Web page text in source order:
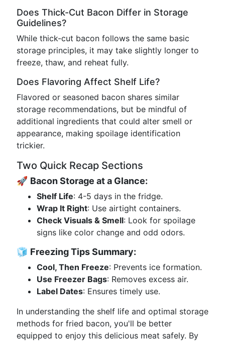
Does Thick-Cut Bacon Differ in Storage
Guidelines?
While thick-cut bacon follows the same basic
storage principles, it may take slightly longer to
freeze, thaw, and reheat fully.
Does Flavoring Affect Shelf Life?
Flavored or seasoned bacon shares similar
storage recommendations, but be mindful of
additional ingredients that could alter smell or
appearance, making spoilage identification
trickier.
Two Quick Recap Sections
🚀 Bacon Storage at a Glance:
Shelf Life: 4-5 days in the fridge.
Wrap It Right: Use airtight containers.
Check Visuals & Smell: Look for spoilage
signs like color change and odd odors.
🧊 Freezing Tips Summary:
Cool, Then Freeze: Prevents ice formation.
Use Freezer Bags: Removes excess air.
Label Dates: Ensures timely use.
In understanding the shelf life and optimal storage
methods for fried bacon, you'll be better
equipped to enjoy this delicious meat safely. By